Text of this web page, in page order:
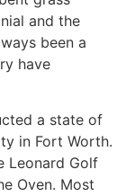
and the
been a
have
a state of
in Fort Worth.
Leonard Golf
Oven. Most